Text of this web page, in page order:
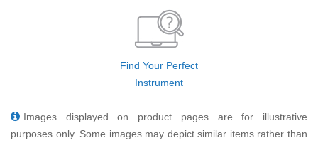
Find Your Perfect
Instrument
Images displayed on product pages are for illustrative
purposes only. Some images may depict similar items rather than